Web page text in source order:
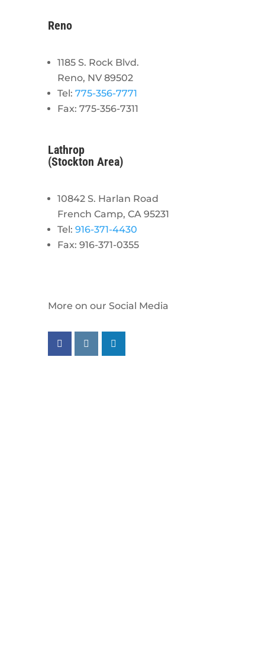
Reno
1185 S. Rock Blvd.
Reno, NV 89502
Tel: 775-356-7771
Fax: 775-356-7311
Lathrop
(Stockton Area)
10842 S. Harlan Road
French Camp, CA 95231
Tel: 916-371-4430
Fax: 916-371-0355
More on our Social Media
Follow us on facebook
Follow us on instagram
Follow us on linkedin